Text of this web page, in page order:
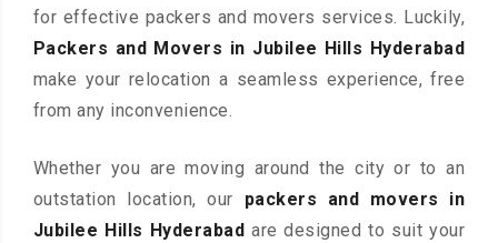
for effective packers and movers services. Luckily,
Packers and Movers in Jubilee Hills Hyderabad
make your relocation a seamless experience, free
from any inconvenience.
Whether you are moving around the city or to an
outstation location, our packers and movers in
Jubilee Hills Hyderabad are designed to suit your